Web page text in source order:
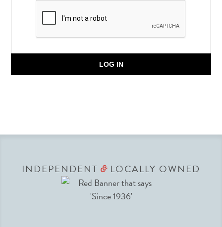
LOG IN
INDEPENDENT &LOCALLY OWNED